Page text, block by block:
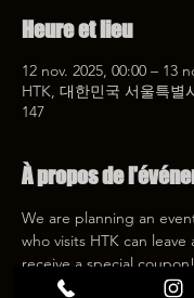
Heure et lieu
12 nov. 2025, 00:00 – 13
HTK, 대한민국 서울특별
147
À propos de
We are planning an
who visits HTK can leave
receive a special
HTK on SNS, we will give